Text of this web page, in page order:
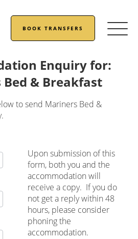
BOOK TRANSFERS
Enquiry for:
& Breakfast
to send Mariners Bed &
Upon submission of this
form, both you and the
accommodation will
receive a copy. If you do
not get a reply within 48
hours, please consider
phoning the
accommodation.